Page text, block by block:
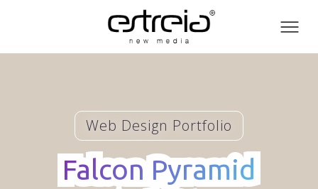
Web Design Portfolio
Falcon Pyramid
Falcon Pyramid